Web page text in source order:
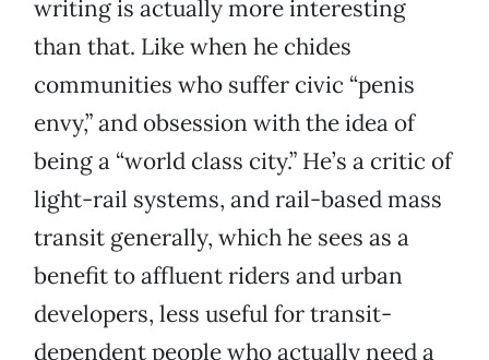
writing is actually more interesting
than that. Like when he chides
communities who suffer civic “penis
envy,” and obsession with the idea of
being a “world class city.” He’s a critic of
light-rail systems, and rail-based mass
transit generally, which he sees as a
benefit to affluent riders and urban
developers, less useful for transit-
dependent people who actually need a